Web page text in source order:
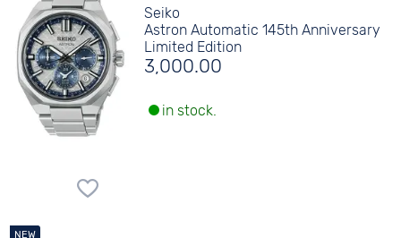
Seiko
Astron Automatic 145th Anniversary
Limited Edition
3,000.00
in stock.